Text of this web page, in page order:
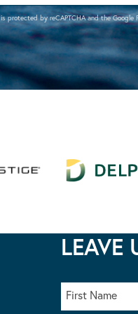
protected by reCAPTCHA and the Google
LEAVE